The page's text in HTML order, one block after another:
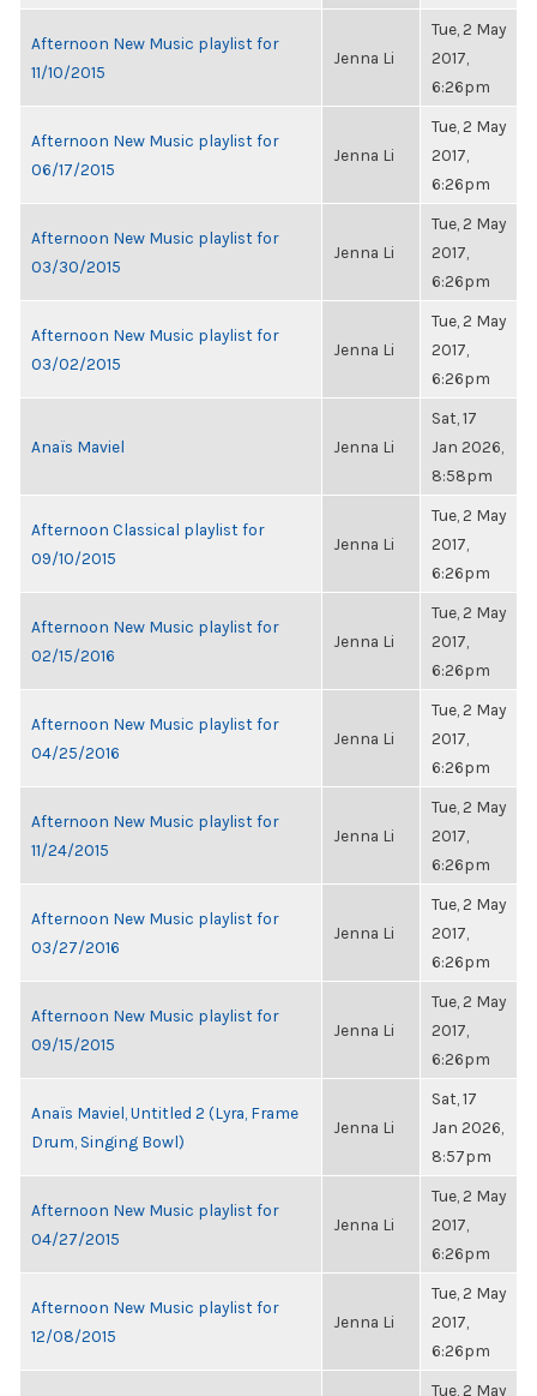
Afternoon New Music playlist for
11/10/2015
Jenna Li
Tue, 2 May
2017,
6:26pm
Afternoon New Music playlist for
06/17/2015
Jenna Li
Tue, 2 May
2017,
6:26pm
Afternoon New Music playlist for
03/30/2015
Jenna Li
Tue, 2 May
2017,
6:26pm
Afternoon New Music playlist for
03/02/2015
Jenna Li
Tue, 2 May
2017,
6:26pm
Anaïs Maviel Jenna Li
Sat, 17
Jan 2026,
8:58pm
Afternoon Classical playlist for
09/10/2015
Jenna Li
Tue, 2 May
2017,
6:26pm
Afternoon New Music playlist for
02/15/2016
Jenna Li
Tue, 2 May
2017,
6:26pm
Afternoon New Music playlist for
04/25/2016
Jenna Li
Tue, 2 May
2017,
6:26pm
Afternoon New Music playlist for
11/24/2015
Jenna Li
Tue, 2 May
2017,
6:26pm
Afternoon New Music playlist for
03/27/2016
Jenna Li
Tue, 2 May
2017,
6:26pm
Afternoon New Music playlist for
09/15/2015
Jenna Li
Tue, 2 May
2017,
6:26pm
Anaïs Maviel, Untitled 2 (Lyra, Frame
Drum, Singing Bowl)
Jenna Li
Sat, 17
Jan 2026,
8:57pm
Afternoon New Music playlist for
04/27/2015
Jenna Li
Tue, 2 May
2017,
6:26pm
Afternoon New Music playlist for
12/08/2015
Jenna Li
Tue, 2 May
2017,
6:26pm
Tue, 2 May